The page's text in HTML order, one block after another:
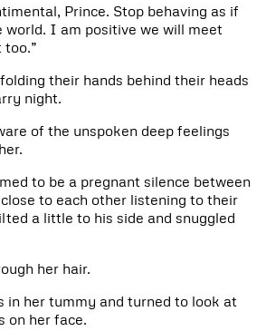
Prince. Stop behaving as if
world. I am positive we will meet
too.”
their hands behind their heads
night.
of the unspoken deep feelings
to be a pregnant silence between
to each other listening to their
a little to his side and snuggled
her hair.
her tummy and turned to look at
on her face.